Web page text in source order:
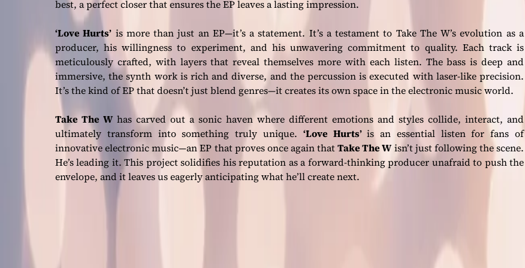
best, a perfect closer that ensures the EP leaves a lasting impression.
‘Love Hurts’ is more than just an EP—it’s a statement. It’s a testament to Take The W’s evolution as a
producer, his willingness to experiment, and his unwavering commitment to quality. Each track is
meticulously crafted, with layers that reveal themselves more with each listen. The bass is deep and
immersive, the synth work is rich and diverse, and the percussion is executed with laser-like precision.
It’s the kind of EP that doesn’t just blend genres—it creates its own space in the electronic music world.
Take The W has carved out a sonic haven where different emotions and styles collide, interact, and
ultimately transform into something truly unique. ‘Love Hurts’is an essential listen for fans of
innovative electronic music—an EP that proves once again thatTake The Wisn’t just following the scene.
He’s leading it. This project solidifies his reputation as a forward-thinking producer unafraid to push the
envelope, and it leaves us eagerly anticipating what he’ll create next.